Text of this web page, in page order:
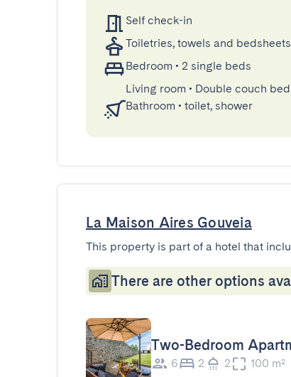
Self check-in
Toiletries, towels and
Bedroom • 2 single beds
Living room • Double couch bed
Bathroom • toilet, shower
La Maison Aires Gouveia
This property is part of a hotel that
There are other options
Two-Bedroom
6 2 2 100 m²